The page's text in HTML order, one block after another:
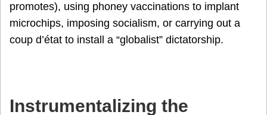
promotes), using phoney vaccinations to implant
microchips, imposing socialism, or carrying out a
coup d’état to install a “globalist” dictatorship.
Instrumentalizing the